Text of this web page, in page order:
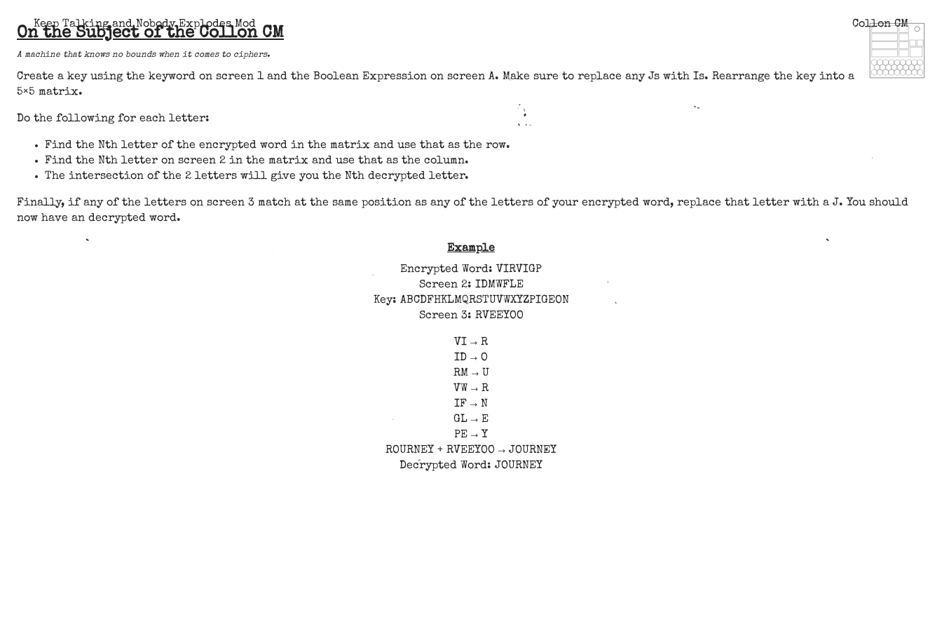
Keep Talking and Nobody Explodes Mod Collon CM
On the Subject of the Collon CM
A machine that knows no bounds when it comes to ciphers.
Create a key using the keyword on screen 1 and the Boolean Expression on screen A. Make sure to replace any Js with Is. Rearrange the key into a
5×5 matrix.
Do the following for each letter:
Find the Nth letter of the encrypted word in the matrix and use that as the row.
Find the Nth letter on screen 2 in the matrix and use that as the column.
The intersection of the 2 letters will give you the Nth decrypted letter.
Finally, if any of the letters on screen 3 match at the same position as any of the letters of your encrypted word, replace that letter with a J. You should
now have an decrypted word.
Example
Encrypted Word: VIRVIGP
Screen 2: IDMWFLE
Key: ABCDFHKLMQRSTUVWXYZPIGEON
Screen 3: RVEEYOO
VI → R
ID → O
RM → U
VW → R
IF → N
GL → E
PE → Y
ROURNEY + RVEEYOO → JOURNEY
Decrypted Word: JOURNEY